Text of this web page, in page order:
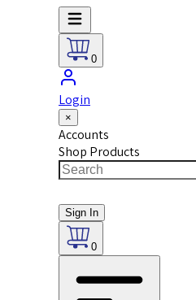
0
Login
×
Accounts
Shop Products
Sign In
0